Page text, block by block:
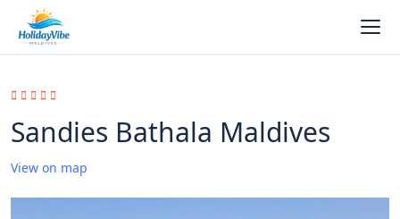
Sandies Bathala Maldives
View on map